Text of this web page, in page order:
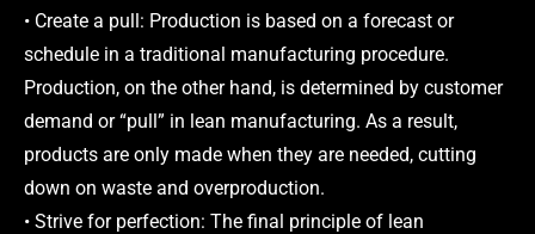
• Create a pull: Production is based on a forecast or
schedule in a traditional manufacturing procedure.
Production, on the other hand, is determined by customer
demand or “pull” in lean manufacturing. As a result,
products are only made when they are needed, cutting
down on waste and overproduction.
• Strive for perfection: The final principle of lean